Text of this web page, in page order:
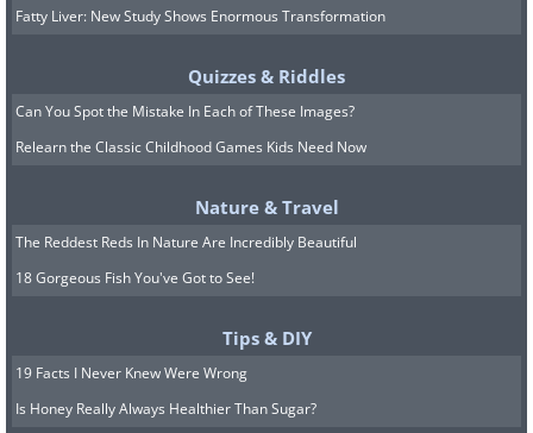
Fatty Liver: New Study Shows Enormous Transformation
Quizzes & Riddles
Can You Spot the Mistake In Each of These Images?
Relearn the Classic Childhood Games Kids Need Now
Nature & Travel
The Reddest Reds In Nature Are Incredibly Beautiful
18 Gorgeous Fish You've Got to See!
Tips & DIY
19 Facts I Never Knew Were Wrong
Is Honey Really Always Healthier Than Sugar?